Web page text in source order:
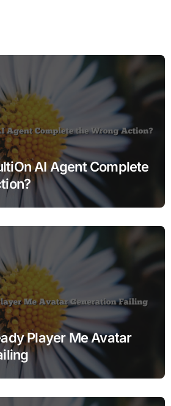
AI Agent Complete
Player Me Avatar